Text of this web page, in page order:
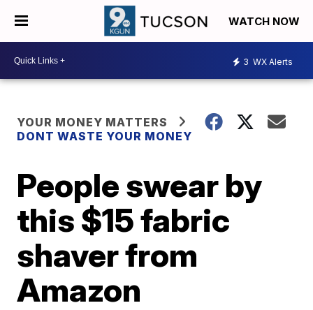
WATCH NOW
3 WX Alerts
YOUR MONEY MATTERS
DONT WASTE YOUR MONEY
People swear by
this $15 fabric
shaver from
Amazon